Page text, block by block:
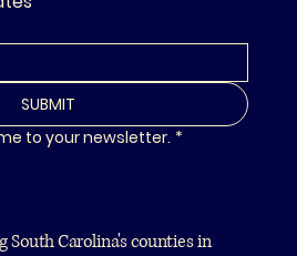
SUBMIT
to your newsletter. *
Carolina's counties in